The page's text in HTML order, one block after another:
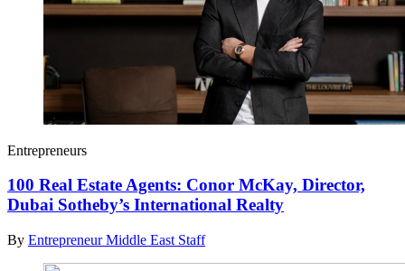
Entrepreneurs
100 Real Estate Agents: Conor McKay, Director,
Dubai Sotheby’s International Realty
By Entrepreneur Middle East Staff